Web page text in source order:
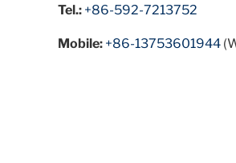
Tel.: +86-592-7213752
Mobile: +86-13753601944